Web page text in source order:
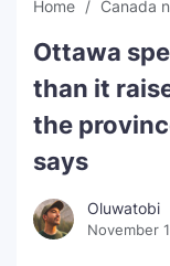
Free Tools
Marketing AI
Youtube
Free Image
Social Media
Reviews
Tech
Igaming
Digital Products
Movies
Stream Live &
🎉 Claim 500% Bonus
Home Canada
Ottawa
than it
the
says
Oluwatobi
November